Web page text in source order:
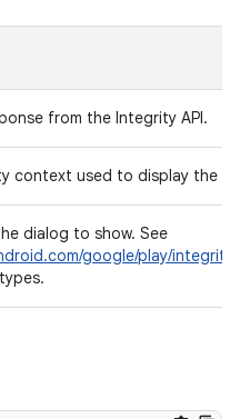
from the Integrity API.
context used to display the
dialog to show. See
google/play/